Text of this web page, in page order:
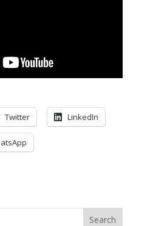
Twitter LinkedIn